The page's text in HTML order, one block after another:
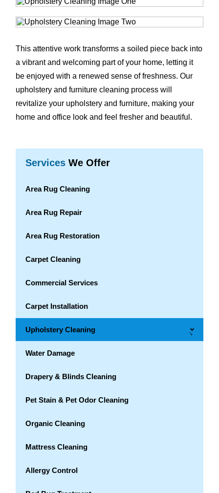
This attentive work transforms a soiled piece back into
a vibrant and welcoming part of your home, letting it
be enjoyed with a renewed sense of freshness. Our
upholstery and furniture cleaning process will
revitalize your upholstery and furniture, making your
home and office look and feel fresher and beautiful.
Services We Offer
Area Rug Cleaning
Area Rug Repair
Area Rug Restoration
Carpet Cleaning
Commercial Services
Carpet Installation
Upholstery Cleaning →
Water Damage
Drapery & Blinds Cleaning
Pet Stain & Pet Odor Cleaning
Organic Cleaning
Mattress Cleaning
Allergy Control